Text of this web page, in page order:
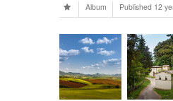
Album Published 12